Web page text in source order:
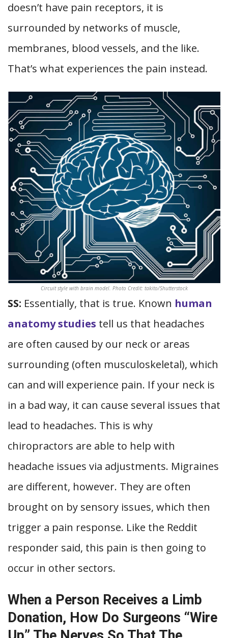
doesn’t have pain receptors, it is
surrounded by networks of muscle,
membranes, blood vessels, and the like.
That’s what experiences the pain instead.
Circuit style with brain model. Photo Credit: takito/Shutterstock
SS: Essentially, that is true. Known human
anatomy studies tell us that headaches
are often caused by our neck or areas
surrounding (often musculoskeletal), which
can and will experience pain. If your neck is
in a bad way, it can cause several issues that
lead to headaches. This is why
chiropractors are able to help with
headache issues via adjustments. Migraines
are different, however. They are often
brought on by sensory issues, which then
trigger a pain response. Like the Reddit
responder said, this pain is then going to
occur in other sectors.
When a Person Receives a Limb
Donation, How Do Surgeons “Wire